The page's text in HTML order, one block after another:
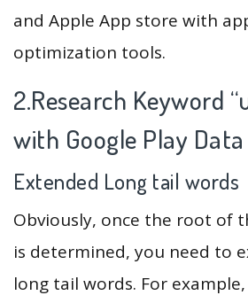
and Apple App store with
optimization tools.
2.Research Keyword
with Google Play Data
Extended Long tail words
Obviously, once the root of
is determined, you need to
long tail words. For